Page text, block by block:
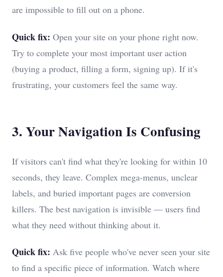
are impossible to fill out on a phone.
Quick fix: Open your site on your phone right now.
Try to complete your most important user action
(buying a product, filling a form, signing up). If it's
frustrating, your customers feel the same way.
3. Your Navigation Is Confusing
If visitors can't find what they're looking for within 10
seconds, they leave. Complex mega-menus, unclear
labels, and buried important pages are conversion
killers. The best navigation is invisible — users find
what they need without thinking about it.
Quick fix: Ask five people who've never seen your site
to find a specific piece of information. Watch where